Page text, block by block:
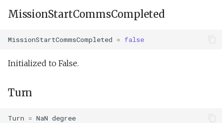
MissionStartCommsCompleted
MissionStartCommsCompleted = false
Initialized to False.
Turn
Turn = NaN degree